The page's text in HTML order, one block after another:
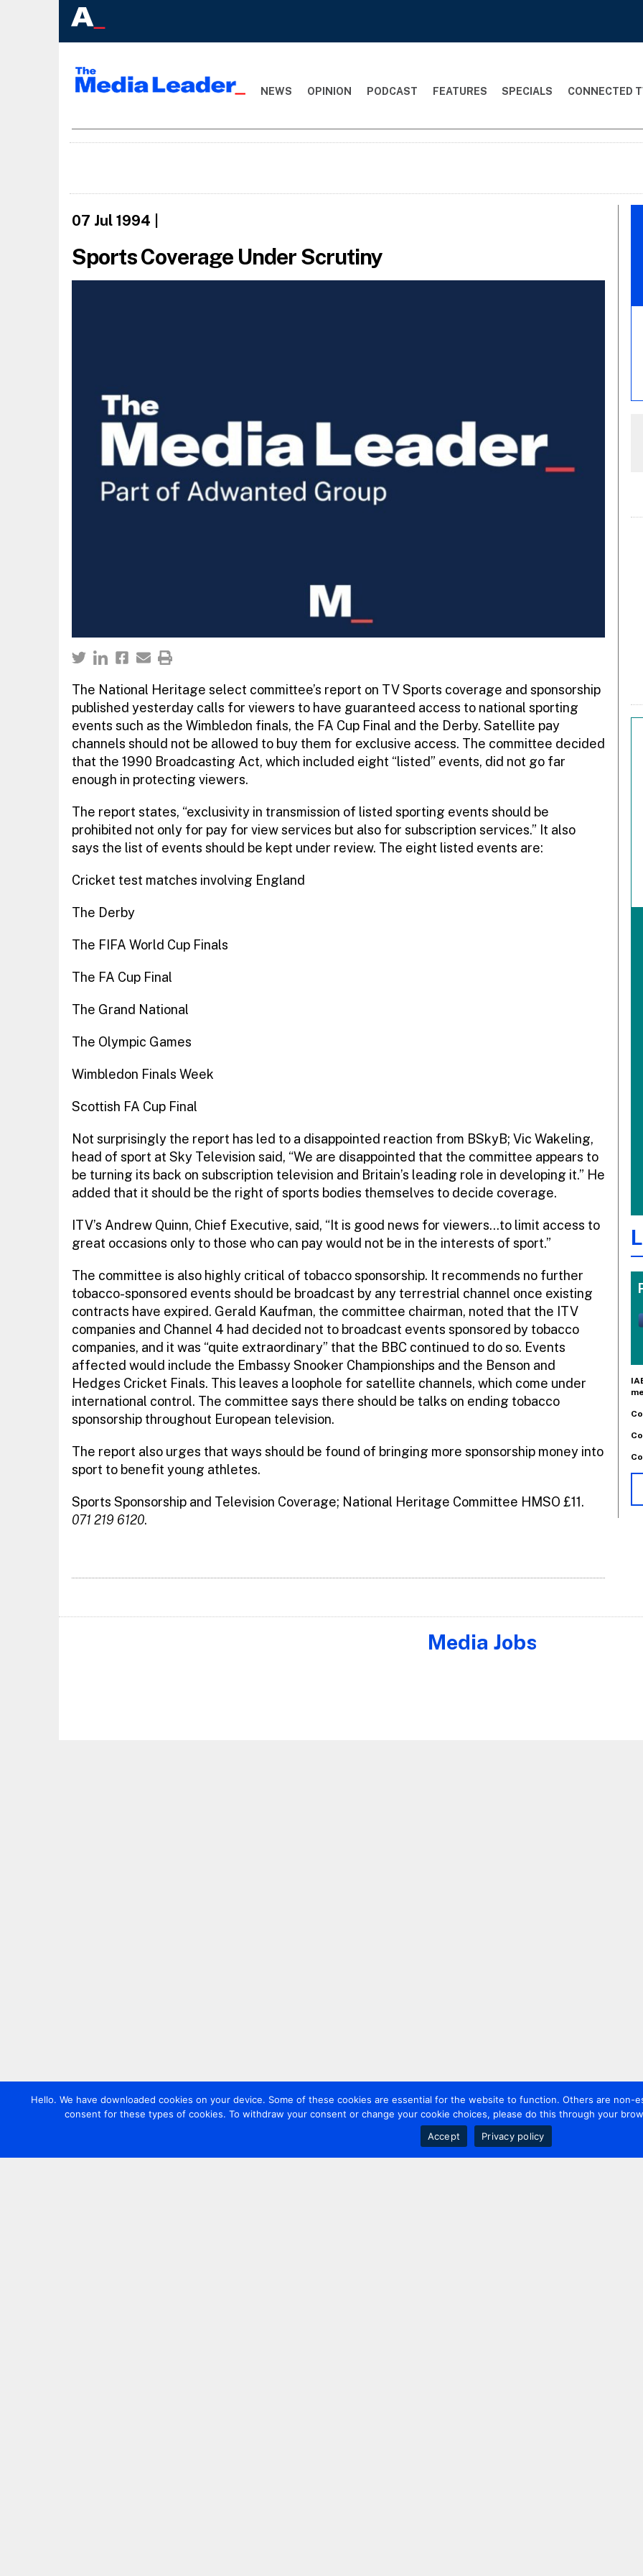
NEWS OPINION PODCAST FEATURES SPECIALS CONNECTED
07 Jul 1994
Sports Coverage Under Scrutiny
The National Heritage select committee’s report on TV Sports coverage and sponsorship
published yesterday calls for viewers to have guaranteed access to national sporting
events such as the Wimbledon finals, the FA Cup Final and the Derby. Satellite pay
channels should not be allowed to buy them for exclusive access. The committee decided
that the 1990 Broadcasting Act, which included eight “listed” events, did not go far
enough in protecting viewers.
The report states, “exclusivity in transmission of listed sporting events should be
prohibited not only for pay for view services but also for subscription services.” It also
says the list of events should be kept under review. The eight listed events are:
Cricket test matches involving England
The Derby
The FIFA World Cup Finals
The FA Cup Final
The Grand National
The Olympic Games
Wimbledon Finals Week
Scottish FA Cup Final
Not surprisingly the report has led to a disappointed reaction from BSkyB; Vic Wakeling,
head of sport at Sky Television said, “We are disappointed that the committee appears to
be turning its back on subscription television and Britain’s leading role in developing it.” He
added that it should be the right of sports bodies themselves to decide coverage.
ITV’s Andrew Quinn, Chief Executive, said, “It is good news for viewers…to limit access to
great occasions only to those who can pay would not be in the interests of sport.”
The committee is also highly critical of tobacco sponsorship. It recommends no further
tobacco-sponsored events should be broadcast by any terrestrial channel once existing
contracts have expired. Gerald Kaufman, the committee chairman, noted that the ITV
companies and Channel 4 had decided not to broadcast events sponsored by tobacco
companies, and it was “quite extraordinary” that the BBC continued to do so. Events
affected would include the Embassy Snooker Championships and the Benson and
Hedges Cricket Finals. This leaves a loophole for satellite channels, which come under
international control. The committee says there should be talks on ending tobacco
sponsorship throughout European television.
The report also urges that ways should be found of bringing more sponsorship money into
sport to benefit young athletes.
Sports Sponsorship and Television Coverage; National Heritage Committee HMSO £11.
071 219 6120.
Media Jobs
Hello. We have downloaded cookies on your device. Some of these cookies are essential for the website to function. Others are non-
consent for these types of cookies. To withdraw your consent or change your cookie choices, please do this through your
Accept
Privacy policy